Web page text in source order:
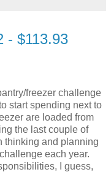
- $113.93
freezer challenge
start spending next to
are loaded from
the last couple of
thinking and planning
each year.
I guess,